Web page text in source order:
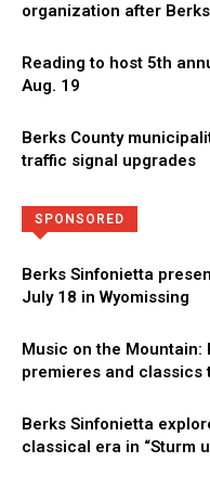
organization after
Reading to host 5th
Aug. 19
Berks County
traffic signal upgrades
SPONSORED
Berks Sinfonietta
July 18 in Wyomissing
Music on the
premieres and classics
Berks Sinfonietta
classical era in “Sturm